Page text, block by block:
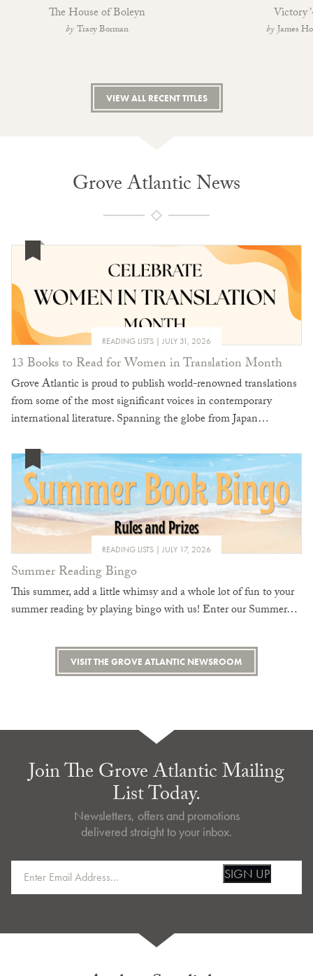
The House of Boleyn
Tracy Borman
Victory
James
VIEW ALL RECENT TITLES
Grove Atlantic News
READING LISTS JULY 31, 2026
13 Books to Read for Women in Translation Month
Grove Atlantic is proud to publish world-renowned translations
from some of the most significant voices in contemporary
international literature. Spanning the globe from Japan…
READING LISTS JULY 17, 2026
Summer Reading Bingo
This summer, add a little whimsy and a whole lot of fun to your
summer reading by playing bingo with us! Enter our Summer…
VISIT THE GROVE ATLANTIC NEWSROOM
Join The Grove Atlantic Mailing
List Today.
Newsletters, offers and promotions
delivered straight to your inbox.
SIGN UP